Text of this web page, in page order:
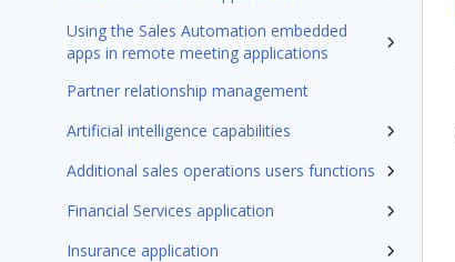
Using the Sales Automation embedded
apps in remote meeting applications
Partner relationship management
Artificial intelligence capabilities
Additional sales operations users functions
Financial Services application
Insurance application